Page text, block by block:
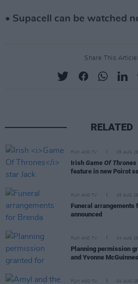
• Supacell can be watched
Share This Article:
RELATED
FILM AND TV 05 AUG 26
Irish Game Of Thrones
feature in new Poirot
FILM AND TV 05 AUG 26
Funeral arrangements
announced
FILM AND TV 04 AUG 26
Planning permission
and Yvonne
FILM AND TV 04 AUG 26